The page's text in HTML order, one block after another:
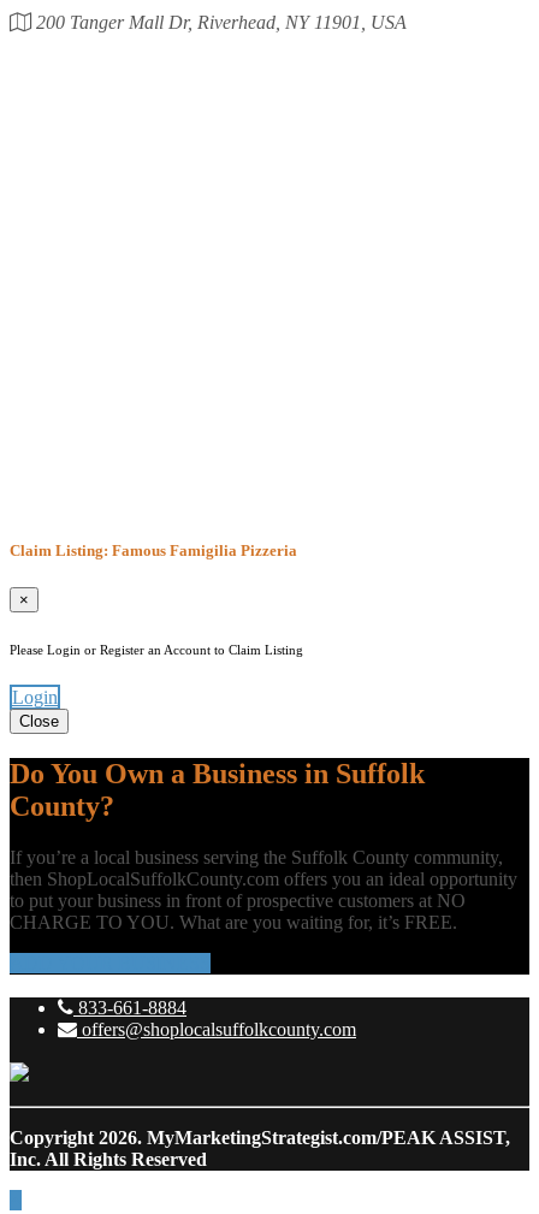
200 Tanger Mall Dr, Riverhead, NY 11901, USA
Claim Listing: Famous Famigilia Pizzeria
×
Please Login or Register an Account to Claim Listing
Login
Close
Do You Own a Business in Suffolk
County?
If you’re a local business serving the Suffolk County community,
then ShopLocalSuffolkCounty.com offers you an ideal opportunity
to put your business in front of prospective customers at NO
CHARGE TO YOU. What are you waiting for, it’s FREE.
833-661-8884
offers@shoplocalsuffolkcounty.com
Copyright 2026. MyMarketingStrategist.com/PEAK ASSIST,
Inc. All Rights Reserved